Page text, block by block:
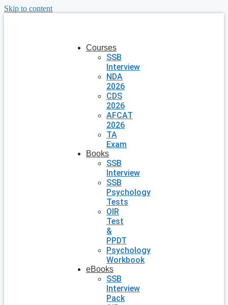
Skip to content
Courses
SSB
Interview
NDA
2026
CDS
2026
AFCAT
2026
TA
Exam
Books
SSB
Interview
SSB
Psychology
Tests
OIR
Test
&
PPDT
Psychology
Workbook
eBooks
SSB
Interview
Pack